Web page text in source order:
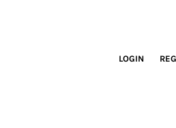
LOGIN